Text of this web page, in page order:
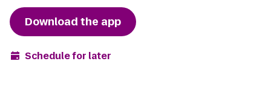
Download the app
Schedule for later